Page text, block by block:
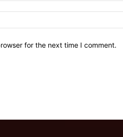
for the next time I comment.